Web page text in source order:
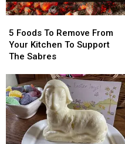
Foods
To
Remove
Your
Kitchen
To
Support
The
Sabres
5 Foods To Remove From
Your Kitchen To Support
The Sabres
Foods
To
Remove
Your
Kitchen
To
Support
The
Sabres